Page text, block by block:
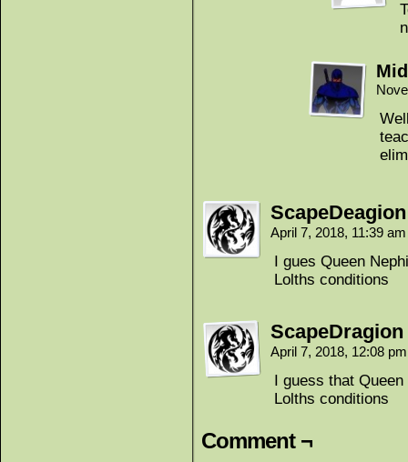
ScapeDeagion
April 7, 2018, 11:39
I gues Queen
Lolths conditions
ScapeDragion
April 7, 2018, 12:08
I guess that
Lolths conditions
Comment ¬